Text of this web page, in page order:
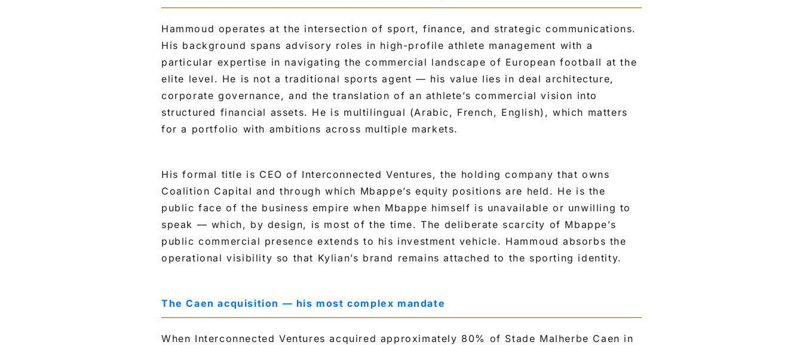
Hammoud operates at the intersection of sport, finance, and strategic communications.
His background spans advisory roles in high-profile athlete management with a
particular expertise in navigating the commercial landscape of European football at the
elite level. He is not a traditional sports agent — his value lies in deal architecture,
corporate governance, and the translation of an athlete’s commercial vision into
structured financial assets. He is multilingual (Arabic, French, English), which matters
for a portfolio with ambitions across multiple markets.
His formal title is CEO of Interconnected Ventures, the holding company that owns
Coalition Capital and through which Mbappe’s equity positions are held. He is the
public face of the business empire when Mbappe himself is unavailable or unwilling to
speak — which, by design, is most of the time. The deliberate scarcity of Mbappe’s
public commercial presence extends to his investment vehicle. Hammoud absorbs the
operational visibility so that Kylian’s brand remains attached to the sporting identity.
The Caen acquisition — his most complex mandate
When Interconnected Ventures acquired approximately 80% of Stade Malherbe Caen in